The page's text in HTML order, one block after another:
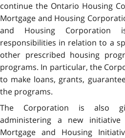
continue the Ontario Housing
Mortgage and Housing
and Housing Corporation
responsibilities in relation to a
other prescribed housing
programs. In particular, the
to make loans, grants,
the programs.
The Corporation is also
administering a new
Mortgage and Housing